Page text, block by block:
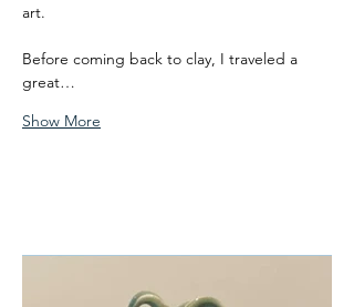
art.
Before coming back to clay, I traveled a
great…
Show More